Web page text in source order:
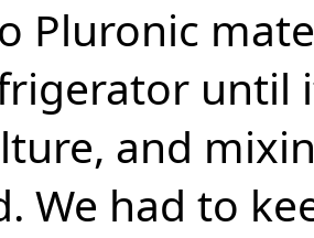
Pluronic
until
and
We had to